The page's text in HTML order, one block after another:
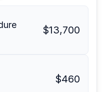
$13,700
$460